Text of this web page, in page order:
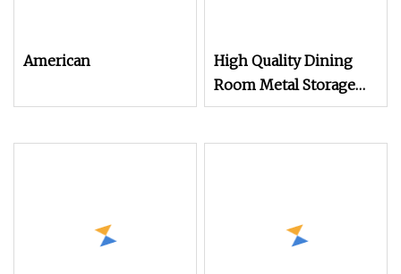
American
High Quality Dining
Room Metal Storage
Cabinet Sideboard in